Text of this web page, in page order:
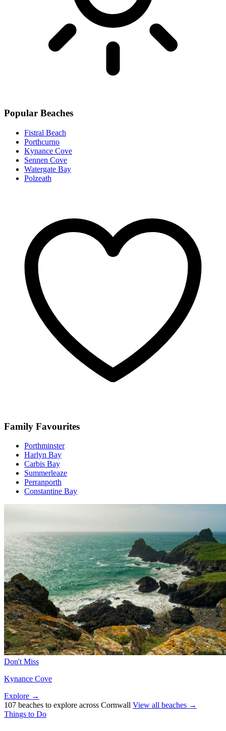
Popular Beaches
Fistral Beach
Porthcurno
Kynance Cove
Sennen Cove
Watergate Bay
Polzeath
Family Favourites
Porthminster
Harlyn Bay
Carbis Bay
Summerleaze
Perranporth
Constantine Bay
Don't Miss
Kynance Cove
Explore →
107 beaches to explore across Cornwall View all beaches →
Things to Do